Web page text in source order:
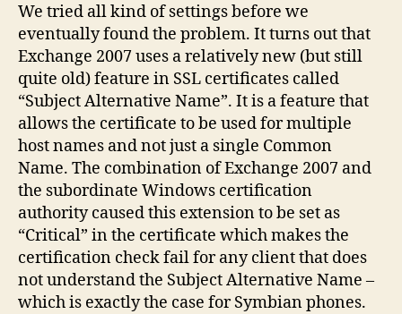
We tried all kind of settings before we
eventually found the problem. It turns out that
Exchange 2007 uses a relatively new (but still
quite old) feature in SSL certificates called
“Subject Alternative Name”. It is a feature that
allows the certificate to be used for multiple
host names and not just a single Common
Name. The combination of Exchange 2007 and
the subordinate Windows certification
authority caused this extension to be set as
“Critical” in the certificate which makes the
certification check fail for any client that does
not understand the Subject Alternative Name –
which is exactly the case for Symbian phones.